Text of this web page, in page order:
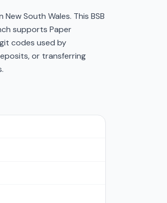
South Wales. This BSB
supports Paper
codes used by
or transferring